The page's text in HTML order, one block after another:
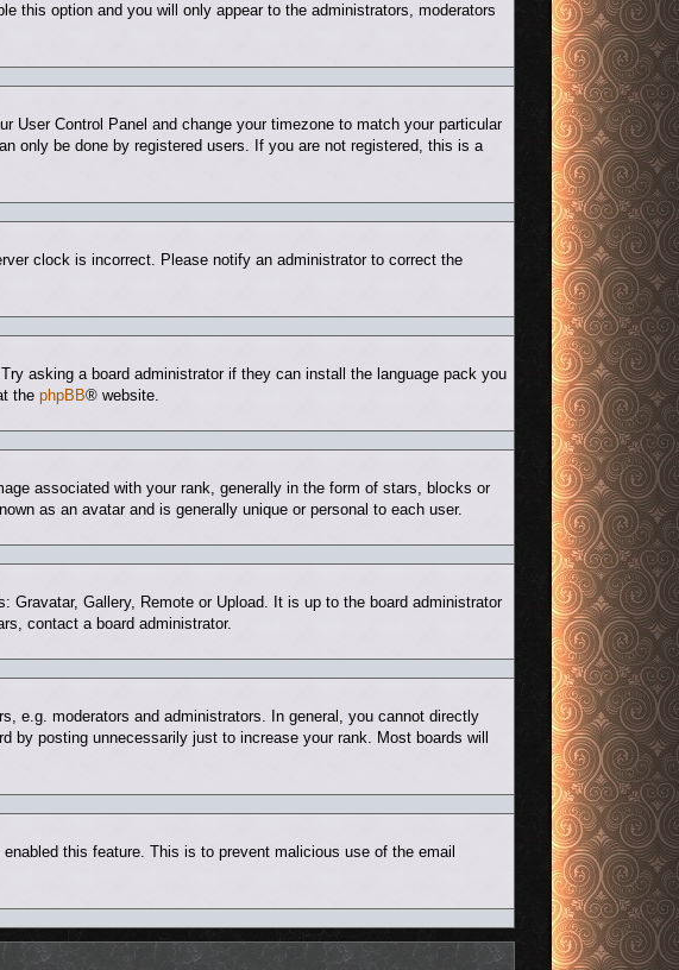
this option and you will only appear to the administrators, moderators
Control Panel and change your timezone to match your particular
only be done by registered users. If you are not registered, this is a
clock is incorrect. Please notify an administrator to correct the
asking a board administrator if they can install the language pack you
the phpBB® website.
associated with your rank, generally in the form of stars, blocks or
as an avatar and is generally unique or personal to each user.
Gravatar, Gallery, Remote or Upload. It is up to the board administrator
contact a board administrator.
e.g. moderators and administrators. In general, you cannot directly
by posting unnecessarily just to increase your rank. Most boards will
this feature. This is to prevent malicious use of the email